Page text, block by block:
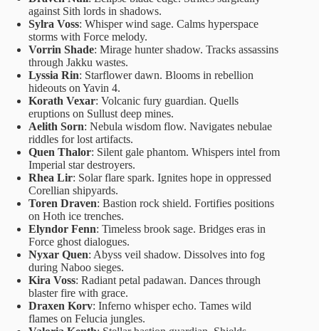
against Sith lords in shadows.
Sylra Voss: Whisper wind sage. Calms hyperspace
storms with Force melody.
Vorrin Shade: Mirage hunter shadow. Tracks assassins
through Jakku wastes.
Lyssia Rin: Starflower dawn. Blooms in rebellion
hideouts on Yavin 4.
Korath Vexar: Volcanic fury guardian. Quells
eruptions on Sullust deep mines.
Aelith Sorn: Nebula wisdom flow. Navigates nebulae
riddles for lost artifacts.
Quen Thalor: Silent gale phantom. Whispers intel from
Imperial star destroyers.
Rhea Lir: Solar flare spark. Ignites hope in oppressed
Corellian shipyards.
Toren Draven: Bastion rock shield. Fortifies positions
on Hoth ice trenches.
Elyndor Fenn: Timeless brook sage. Bridges eras in
Force ghost dialogues.
Nyxar Quen: Abyss veil shadow. Dissolves into fog
during Naboo sieges.
Kira Voss: Radiant petal padawan. Dances through
blaster fire with grace.
Draxen Korv: Inferno whisper echo. Tames wild
flames on Felucia jungles.